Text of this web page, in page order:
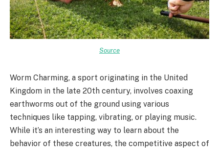
Source
Worm Charming, a sport originating in the United
Kingdom in the late 20th century, involves coaxing
earthworms out of the ground using various
techniques like tapping, vibrating, or playing music.
While it’s an interesting way to learn about the
behavior of these creatures, the competitive aspect of